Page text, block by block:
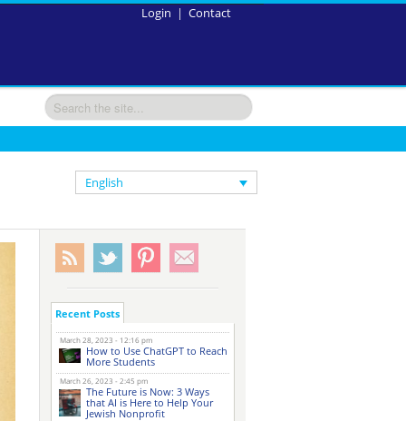
Contact
|
Login
English
Recent Posts
March 28, 2023 - 12:16 pm
How to Use ChatGPT to Reach
More Students
March 26, 2023 - 2:45 pm
The Future is Now: 3 Ways
that AI is Here to Help Your
Jewish Nonprofit